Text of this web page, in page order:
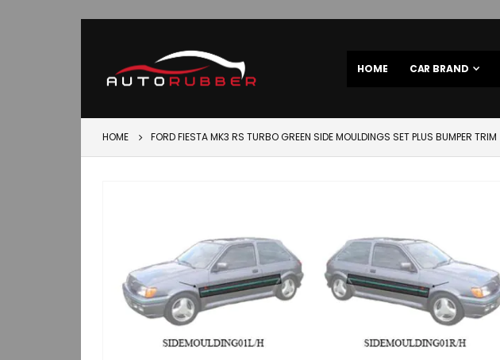
HOME CAR BRAND
HOME FORD FIESTA MK3 RS TURBO GREEN SIDE MOULDINGS SET PLUS BUMPER TRIM
images